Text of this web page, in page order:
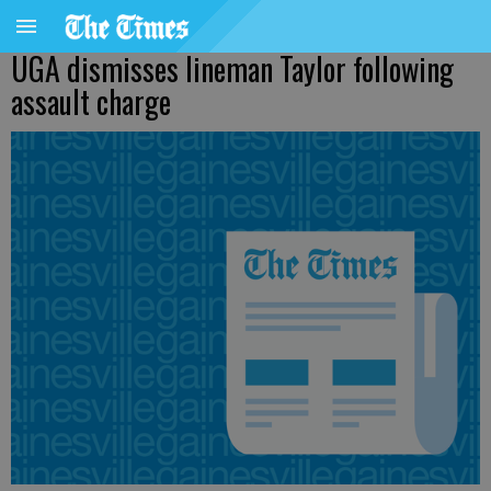
UGA dismisses lineman Taylor following
assault charge